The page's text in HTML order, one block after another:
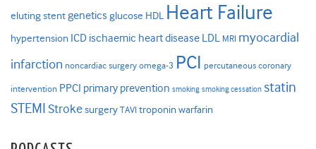
eluting stentgenetics glucose HDL Heart Failure
hypertension ICD ischaemic heart disease LDL MRI myocardial
infarction noncardiac surgery omega-3 PCI percutaneous coronary
intervention PPCI primary prevention smoking smoking cessation statin
STEMI Strokesurgery TAVI troponinwarfarin